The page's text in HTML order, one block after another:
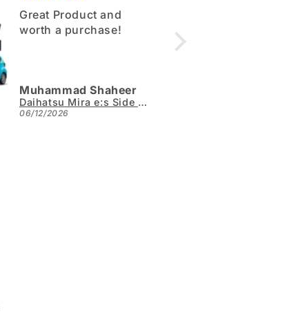
Great Product and
worth a purchase!
Muhammad Shaheer
Daihatsu Mira e:s Side Sun Shades 4pcs - Model 2017-2026
06/12/2026